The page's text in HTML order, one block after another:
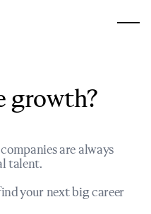
growth?
are always
talent.
your next big career